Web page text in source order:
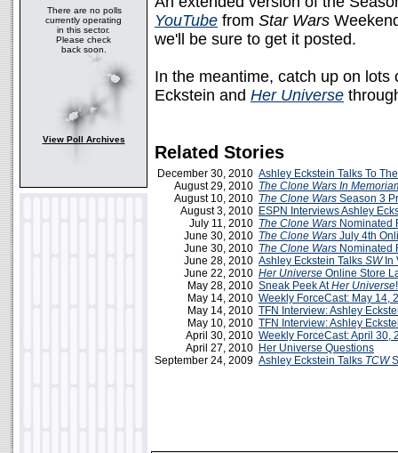
There are no polls
currently operating
in this sector.
Please check
back soon.
View Poll Archives
YouTube from Star Wars
we'll be sure to get it posted.
In the meantime, catch up on
Eckstein and Her Universe
Related Stories
December 30, 2010 Ashley Eckstein Talks To
August 29, 2010 The Clone Wars In
August 10, 2010 The Clone Wars Season 3
August 3, 2010 ESPN Interviews Ashley
July 11, 2010 The Clone Wars Nominated
June 30, 2010 The Clone Wars July 4th
June 30, 2010 The Clone Wars Nominated
June 28, 2010 Ashley Eckstein Talks SWIn
June 22, 2010 Her Universe Online Store
May 28, 2010 Sneak Peek AtHer Universe!
May 14, 2010 Weekly ForceCast: May 14,
May 14, 2010 TFN Interview: Ashley
May 10, 2010 TFN Interview: Ashley
April 30, 2010 Weekly ForceCast: April 30,
April 27, 2010 Her Universe Questions
September 24, 2009 Ashley Eckstein Talks TCW